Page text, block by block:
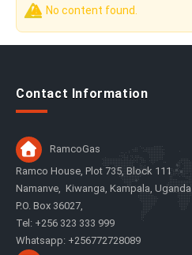
No content found.
Contact Information
RamcoGas
Ramco House, Plot 735, Block 111
Namanve, Kiwanga, Kampala, Uganda
P.O. Box 36027,
Tel: +256 323 333 999
Whatsapp: +256772728089